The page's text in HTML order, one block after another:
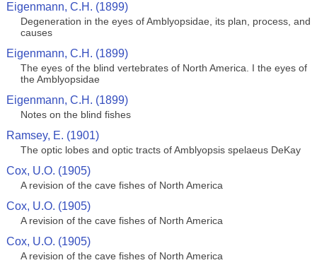
Eigenmann, C.H. (1899)
Degeneration in the eyes of Amblyopsidae, its plan, process, and
causes
Eigenmann, C.H. (1899)
The eyes of the blind vertebrates of North America. I the eyes of
the Amblyopsidae
Eigenmann, C.H. (1899)
Notes on the blind fishes
Ramsey, E. (1901)
The optic lobes and optic tracts of Amblyopsis spelaeus DeKay
Cox, U.O. (1905)
A revision of the cave fishes of North America
Cox, U.O. (1905)
A revision of the cave fishes of North America
Cox, U.O. (1905)
A revision of the cave fishes of North America